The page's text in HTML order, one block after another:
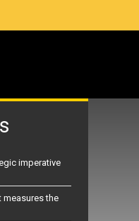
imperative
measures the